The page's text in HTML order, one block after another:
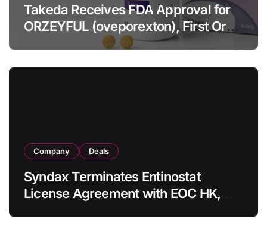
Takeda Receives FDA Approval for
ORZEYFUL (oveporexton), First Oral
OX2R Agonist for Narcolepsy Type 1
Company Deals
Syndax Terminates Entinostat
License Agreement with EOC HK,